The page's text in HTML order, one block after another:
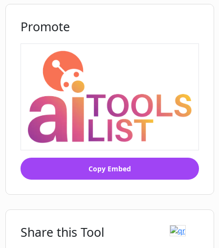
Promote
Copy Embed
Share this Tool